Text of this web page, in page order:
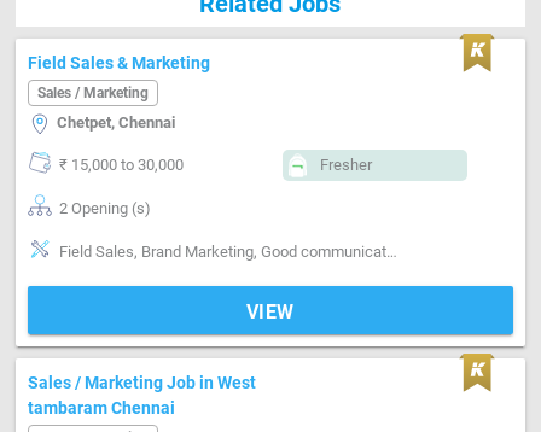
Field Sales & Marketing
Sales / Marketing
Chetpet, Chennai
₹ 15,000 to 30,000 Fresher
2 Opening (s)
Field Sales, Brand Marketing, Good communication, Good confidence level
VIEW
Sales / Marketing Job in West
tambaram Chennai